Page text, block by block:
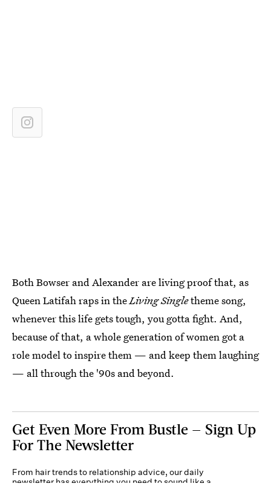
Both Bowser and Alexander are living proof that, as
Queen Latifah raps in theLiving Singletheme song,
whenever this life gets tough, you gotta fight. And,
because of that, a whole generation of women got a
role model to inspire them — and keep them laughing
— all through the '90s and beyond.
Get Even More From Bustle — Sign Up
For The Newsletter
From hair trends to relationship advice, our daily
newsletter has everything you need to sound like a